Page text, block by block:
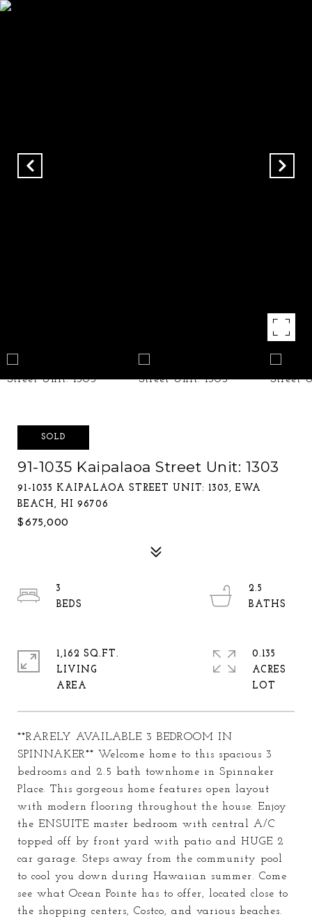
SOLD
91-1035 Kaipalaoa Street Unit: 1303
91-1035 KAIPALAOA STREET UNIT: 1303, EWA
BEACH, HI 96706
$675,000
**RARELY AVAILABLE 3 BEDROOM IN
SPINNAKER** Welcome home to this spacious 3
bedrooms and 2.5 bath townhome in Spinnaker
Place. This gorgeous home features open layout
with modern flooring throughout the house. Enjoy
the ENSUITE master bedroom with central A/C
topped off by front yard with patio and HUGE 2
car garage. Steps away from the community pool
to cool you down during Hawaiian summer. Come
see what Ocean Pointe has to offer, located close to
the shopping centers, Costco, and various beaches.
3
2.5
1,162 SQ.FT.
LIVING
0.135
ACRES